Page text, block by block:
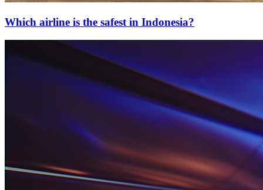
Which airline is the safest in Indonesia?